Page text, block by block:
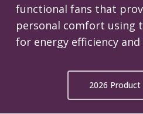
functional fans that
personal comfort using
for energy efficiency
2026